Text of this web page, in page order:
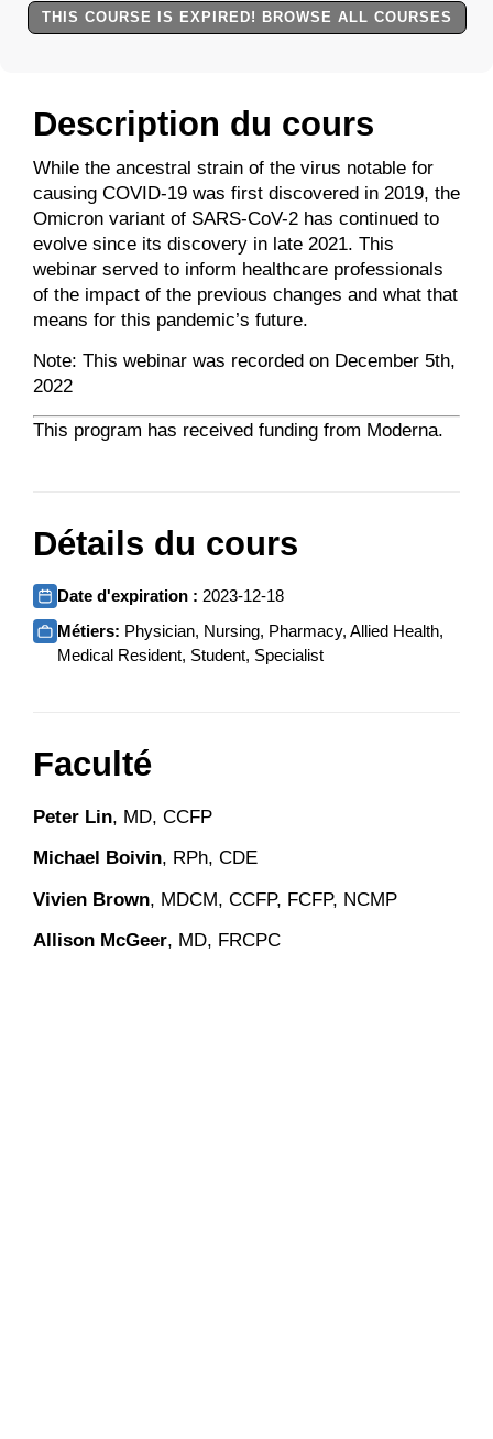
Description du cours
While the ancestral strain of the virus notable for
causing COVID-19 was first discovered in 2019, the
Omicron variant of SARS-CoV-2 has continued to
evolve since its discovery in late 2021. This
webinar served to inform healthcare professionals
of the impact of the previous changes and what that
means for this pandemic’s future.
Note: This webinar was recorded on December 5th,
2022
This program has received funding from Moderna.
Détails du cours
Date d'expiration : 2023-12-18
Métiers: Physician, Nursing, Pharmacy, Allied Health,
Medical Resident, Student, Specialist
Faculté
Peter Lin, MD, CCFP
Michael Boivin, RPh, CDE
Vivien Brown, MDCM, CCFP, FCFP, NCMP
Allison McGeer, MD, FRCPC
THIS COURSE IS EXPIRED! BROWSE ALL COURSES